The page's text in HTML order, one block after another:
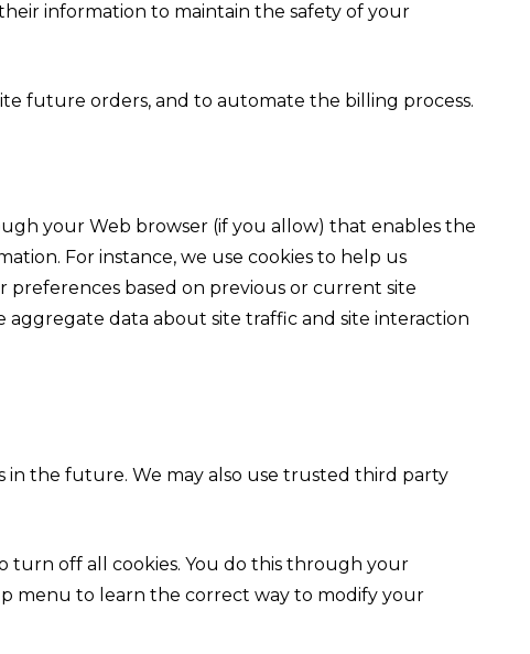
information to maintain the safety of your
future orders, and to automate the billing process.
your Web browser (if you allow) that enables the
For instance, we use cookies to help us
based on previous or current site
aggregate data about site traffic and site interaction
in the future. We may also use trusted third party
turn off all cookies. You do this through your
menu to learn the correct way to modify your